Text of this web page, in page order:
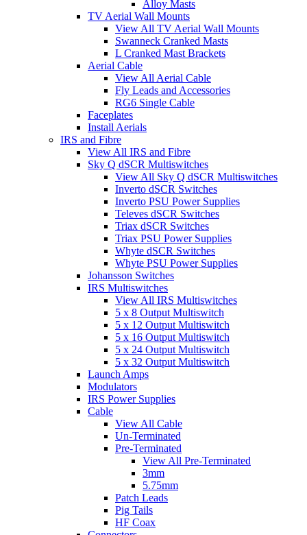
Alloy Masts
TV Aerial Wall Mounts
View All TV Aerial Wall Mounts
Swanneck Cranked Masts
L Cranked Mast Brackets
Aerial Cable
View All Aerial Cable
Fly Leads and Accessories
RG6 Single Cable
Faceplates
Install Aerials
IRS and Fibre
View All IRS and Fibre
Sky Q dSCR Multiswitches
View All Sky Q dSCR Multiswitches
Inverto dSCR Switches
Inverto PSU Power Supplies
Televes dSCR Switches
Triax dSCR Switches
Triax PSU Power Supplies
Whyte dSCR Switches
Whyte PSU Power Supplies
Johansson Switches
IRS Multiswitches
View All IRS Multiswitches
5 x 8 Output Multiswitch
5 x 12 Output Multiswitch
5 x 16 Output Multiswitch
5 x 24 Output Multiswitch
5 x 32 Output Multiswitch
Launch Amps
Modulators
IRS Power Supplies
Cable
View All Cable
Un-Terminated
Pre-Terminated
View All Pre-Terminated
3mm
5.75mm
Patch Leads
Pig Tails
HF Coax